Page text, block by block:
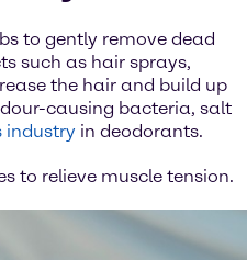
to gently remove dead
such as hair sprays,
the hair and build up
causing bacteria, salt
industry in deodorants.
to relieve muscle tension.